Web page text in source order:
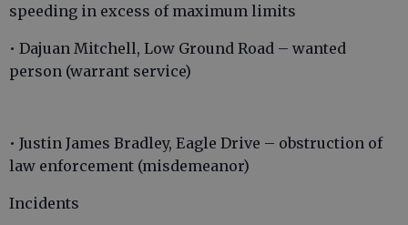
speeding in excess of maximum limits
• Dajuan Mitchell, Low Ground Road – wanted
person (warrant service)
• Justin James Bradley, Eagle Drive – obstruction of
law enforcement (misdemeanor)
Incidents